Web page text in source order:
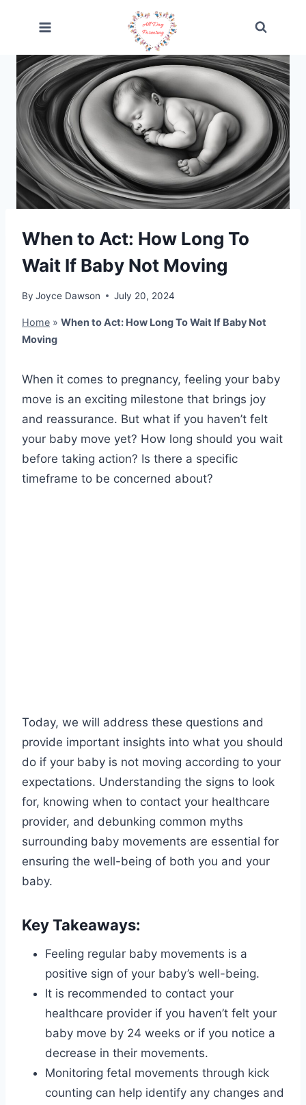
When to Act: How Long To
Wait If Baby Not Moving
By Joyce Dawson July 20, 2024
Home » When to Act: How Long To Wait If Baby Not
Moving
When it comes to pregnancy, feeling your baby
move is an exciting milestone that brings joy
and reassurance. But what if you haven’t felt
your baby move yet? How long should you wait
before taking action? Is there a specific
timeframe to be concerned about?
Today, we will address these questions and
provide important insights into what you should
do if your baby is not moving according to your
expectations. Understanding the signs to look
for, knowing when to contact your healthcare
provider, and debunking common myths
surrounding baby movements are essential for
ensuring the well-being of both you and your
baby.
Key Takeaways:
Feeling regular baby movements is a
positive sign of your baby’s well-being.
It is recommended to contact your
healthcare provider if you haven’t felt your
baby move by 24 weeks or if you notice a
decrease in their movements.
Monitoring fetal movements through kick
counting can help identify any changes and